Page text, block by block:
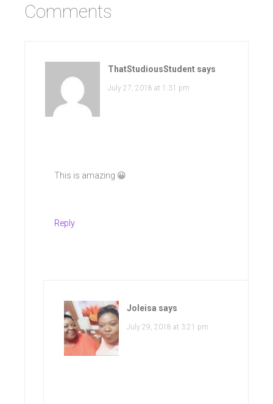
Comments
ThatStudiousStudent says
July 27, 2018 at 1:31 pm
This is amazing 😀
Reply
Joleisa says
July 29, 2018 at 3:21 pm